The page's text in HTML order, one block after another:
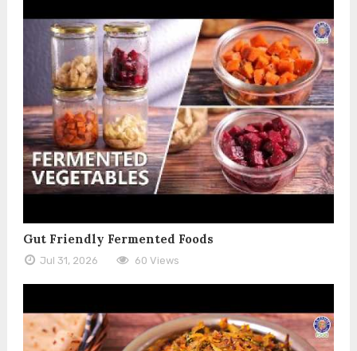
Gut Friendly Fermented Foods
Jul 31, 2026 60 Views